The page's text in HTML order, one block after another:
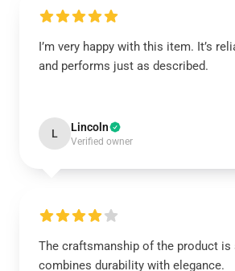
I’m very happy with this item. It’s
and performs just as described.
L Lincoln
Verified owner
The craftsmanship of the product is
combines durability with elegance.